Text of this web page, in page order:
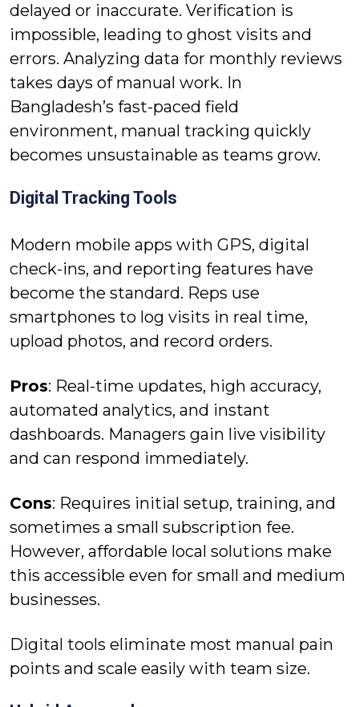
delayed or inaccurate. Verification is
impossible, leading to ghost visits and
errors. Analyzing data for monthly reviews
takes days of manual work. In
Bangladesh’s fast-paced field
environment, manual tracking quickly
becomes unsustainable as teams grow.
Digital Tracking Tools
Modern mobile apps with GPS, digital
check-ins, and reporting features have
become the standard. Reps use
smartphones to log visits in real time,
upload photos, and record orders.
Pros: Real-time updates, high accuracy,
automated analytics, and instant
dashboards. Managers gain live visibility
and can respond immediately.
Cons: Requires initial setup, training, and
sometimes a small subscription fee.
However, affordable local solutions make
this accessible even for small and medium
businesses.
Digital tools eliminate most manual pain
points and scale easily with team size.